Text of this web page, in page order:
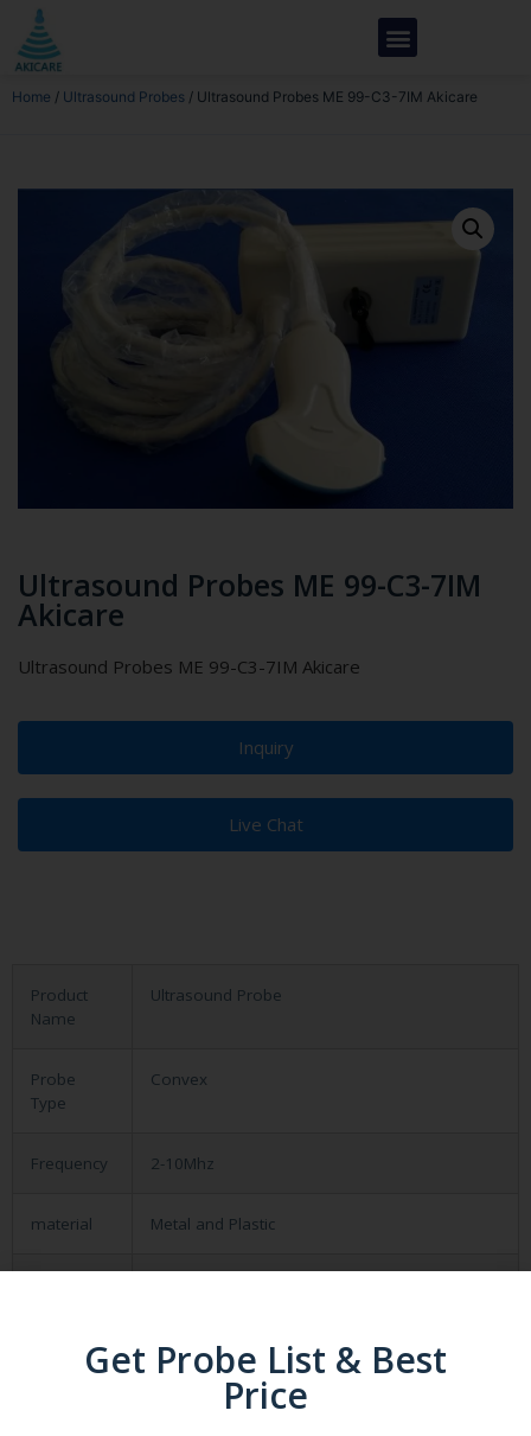
Home / Ultrasound Probes / Ultrasound Probes ME 99-C3-7IM Akicare
Ultrasound Probes ME 99-C3-7IM
Akicare
Ultrasound Probes ME 99-C3-7IM Akicare
Inquiry
Live Chat
Product
Name
Ultrasound Probe
Probe
Type
Convex
Frequency 2-10Mhz
material Metal and Plastic
application
Obstetrical, gynecological (OB/GYN) and
urological clinical applications and exams.
Get Probe List & Best
Price